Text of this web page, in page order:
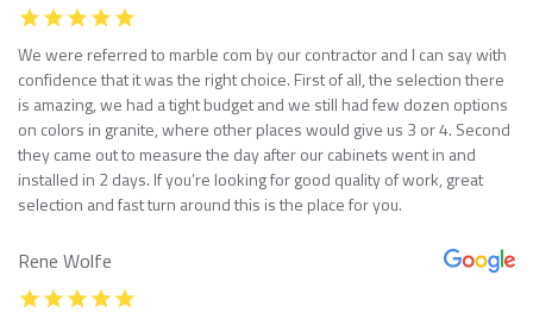
We were referred to marble com by our contractor and I can say with
confidence that it was the right choice. First of all, the selection there
is amazing, we had a tight budget and we still had few dozen options
on colors in granite, where other places would give us 3 or 4. Second
they came out to measure the day after our cabinets went in and
installed in 2 days. If you’re looking for good quality of work, great
selection and fast turn around this is the place for you.
Rene Wolfe